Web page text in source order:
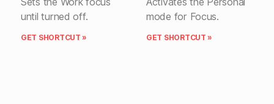
until turned off.
GET SHORTCUT »
mode for Focus.
GET SHORTCUT »